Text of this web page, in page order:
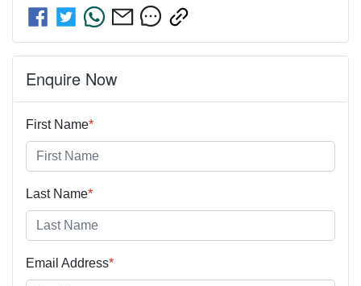
Enquire Now
First Name*
Last Name*
Email Address*